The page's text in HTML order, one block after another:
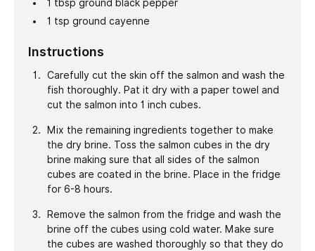
1 tbsp ground black pepper
1 tsp ground cayenne
Instructions
Carefully cut the skin off the salmon and wash the
fish thoroughly. Pat it dry with a paper towel and
cut the salmon into 1 inch cubes.
Mix the remaining ingredients together to make
the dry brine. Toss the salmon cubes in the dry
brine making sure that all sides of the salmon
cubes are coated in the brine. Place in the fridge
for 6-8 hours.
Remove the salmon from the fridge and wash the
brine off the cubes using cold water. Make sure
the cubes are washed thoroughly so that they do